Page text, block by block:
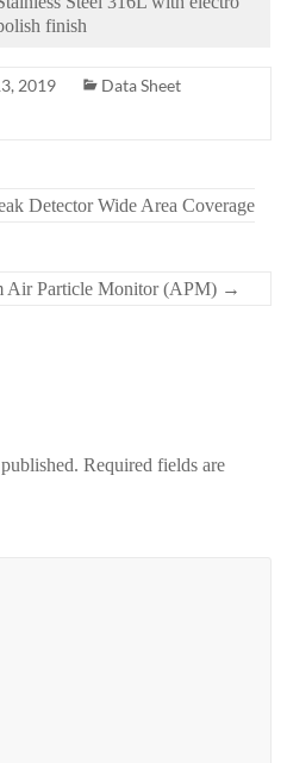
finish
2019
Data Sheet
Detector Wide Area Coverage
Air Particle Monitor (APM) →
Required fields are